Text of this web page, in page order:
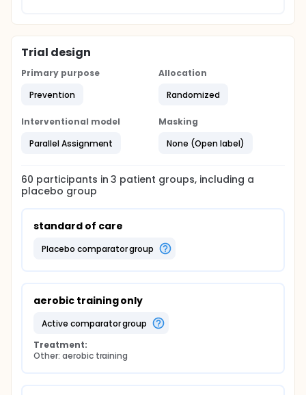
Trial design
Primary purpose
Prevention
Allocation
Randomized
Interventional model
Parallel Assignment
Masking
None (Open label)
60 participants in3 patient groups, including a
placebo group
standard of care
placebo comparator group
aerobic training only
active comparator group
Treatment:
Other: aerobic training